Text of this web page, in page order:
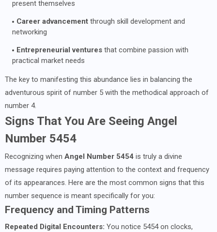
present themselves
Career advancement through skill development and
networking
Entrepreneurial ventures that combine passion with
practical market needs
The key to manifesting this abundance lies in balancing the
adventurous spirit of number 5 with the methodical approach of
number 4.
Signs That You Are Seeing Angel
Number 5454
Recognizing when Angel Number 5454 is truly a divine
message requires paying attention to the context and frequency
of its appearances. Here are the most common signs that this
number sequence is meant specifically for you:
Frequency and Timing Patterns
Repeated Digital Encounters: You notice 5454 on clocks,